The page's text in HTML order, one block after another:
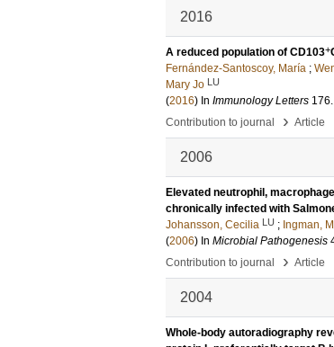
2016
A reduced population of CD103+
Fernández-Santoscoy, María ;
Mary Jo LU
(2016) In Immunology Letters 176.
Contribution to journal
› Article
2006
Elevated neutrophil,
chronically infected with
Johansson, Cecilia LU ; Ingman,
(2006) In Microbial Pathogenesis
Contribution to journal
› Article
2004
Whole-body autoradiography